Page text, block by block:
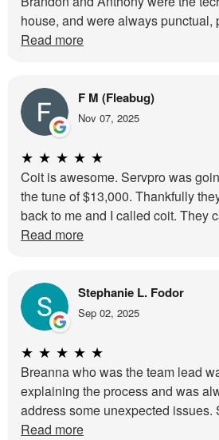
house, and were always punctual,
Read more
F M (Fleabug)
Nov 07, 2025
★ ★ ★ ★ ★
Coit is awesome. Servpro was
the tune of $13,000. Thankfully
back to me and I called coit. They
Read more
Stephanie L. Fodor
Sep 02, 2025
★ ★ ★ ★ ★
Breanna who was the team lead
explaining the process and was
address some unexpected issues.
Read more